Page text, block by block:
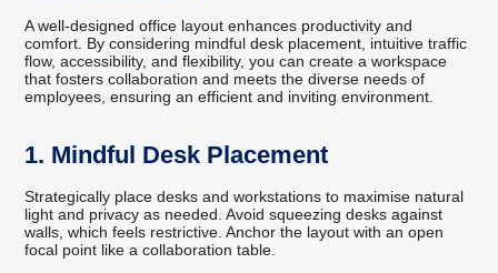
A well-designed office layout enhances productivity and
comfort. By considering mindful desk placement, intuitive traffic
flow, accessibility, and flexibility, you can create a workspace
that fosters collaboration and meets the diverse needs of
employees, ensuring an efficient and inviting environment.
1. Mindful Desk Placement
Strategically place desks and workstations to maximise natural
light and privacy as needed. Avoid squeezing desks against
walls, which feels restrictive. Anchor the layout with an open
focal point like a collaboration table.